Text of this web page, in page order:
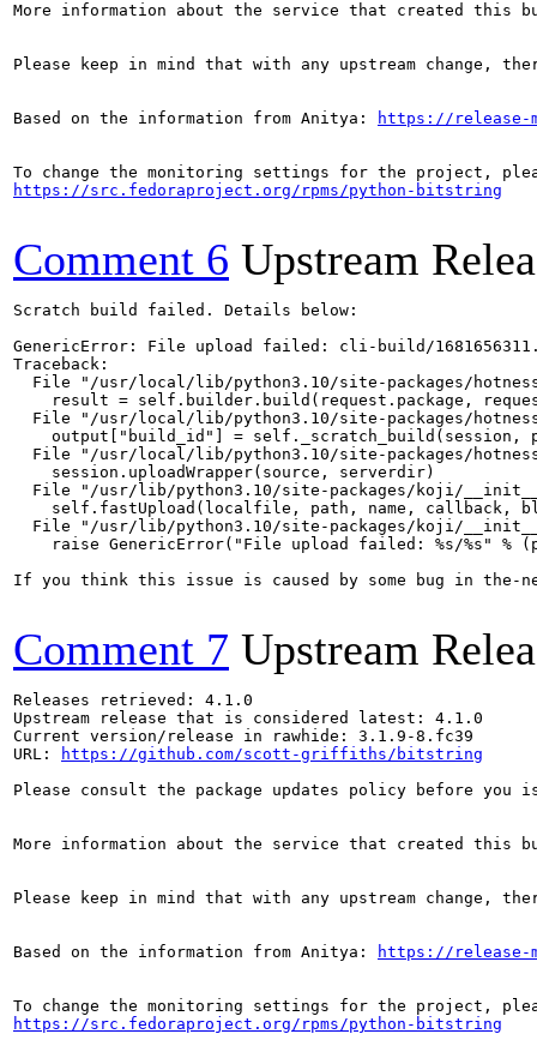
More information about the service that created this
Please keep in mind that with any upstream change,
Based on the information from Anitya: https://release-
https://src.fedoraproject.org/rpms/python-bitstring
Comment 6 Upstream
Scratch build failed. Details below:
GenericError: File upload failed: cli-build/
Traceback:
File "/usr/local/lib/python3.10/site-packages/
result = self.builder.build(request.package,
File "/usr/local/lib/python3.10/site-packages/
output["build_id"] = self._scratch_build(session,
File "/usr/local/lib/python3.10/site-packages/
    session.uploadWrapper(source, serverdir)
File "/usr/lib/python3.10/site-packages/koji/
self.fastUpload(localfile, path, name, callback,
File "/usr/lib/python3.10/site-packages/koji/
raise GenericError("File upload failed: %s/%s" %
If you think this issue is caused by some bug in the-
Comment 7 Upstream
Releases retrieved: 4.1.0
Upstream release that is considered latest: 4.1.0
Current version/release in rawhide: 3.1.9-8.fc39
URL:
https://github.com/scott-griffiths/bitstring
Please consult the package updates policy before
More information about the service that created this
Please keep in mind that with any upstream change,
Based on the information from Anitya: https://release-
https://src.fedoraproject.org/rpms/python-bitstring